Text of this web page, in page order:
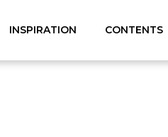
INSPIRATION CONTENTS